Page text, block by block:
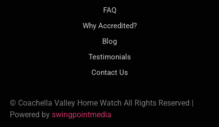
FAQ
Why Accredited?
Blog
Testimonials
Contact Us
© Coachella Valley Home Watch All Rights Reserved |
Powered by swingpointmedia